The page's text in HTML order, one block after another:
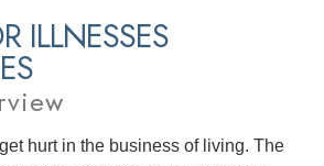
ILLNESSES
hurt in the business of living. The